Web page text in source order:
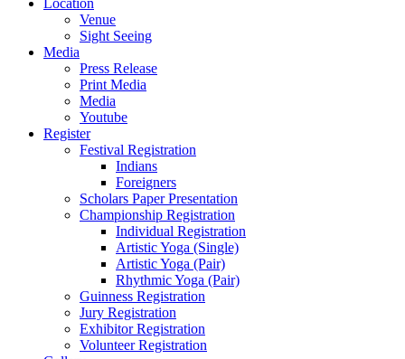
Location
Venue
Sight Seeing
Media
Press Release
Print Media
Media
Youtube
Register
Festival Registration
Indians
Foreigners
Scholars Paper Presentation
Championship Registration
Individual Registration
Artistic Yoga (Single)
Artistic Yoga (Pair)
Rhythmic Yoga (Pair)
Guinness Registration
Jury Registration
Exhibitor Registration
Volunteer Registration